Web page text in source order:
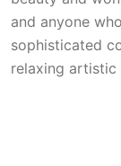
and anyone
sophisticated
relaxing artistic